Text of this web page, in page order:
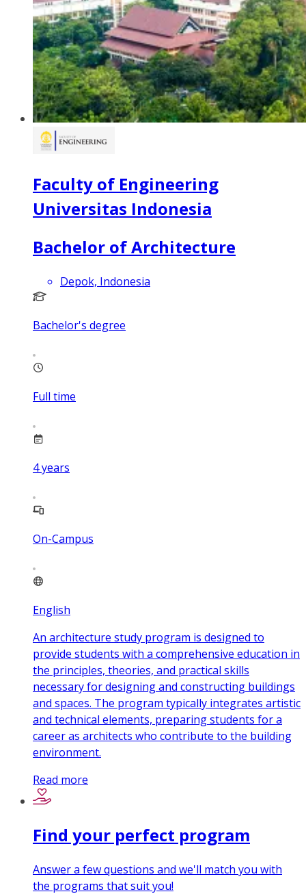
Faculty of Engineering
Universitas Indonesia
Bachelor of Architecture
Depok, Indonesia
Bachelor's degree
Full time
4years
On-Campus
English
An architecture study program is designed to
provide students with a comprehensive education in
the principles, theories, and practical skills
necessary for designing and constructing buildings
and spaces. The program typically integrates artistic
and technical elements, preparing students for a
career as architects who contribute to the building
environment.
Read more
Find your perfect program
Answer a few questions and we'll match you with
the programs that suit you!